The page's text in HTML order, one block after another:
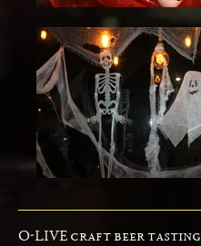
O-LIVE craft beer tasting